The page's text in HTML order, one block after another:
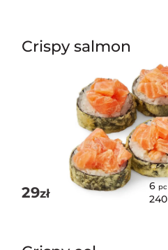
Crispy salmon
29zł
6 pc
240